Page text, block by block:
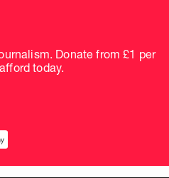
Donate from £1 per
today.